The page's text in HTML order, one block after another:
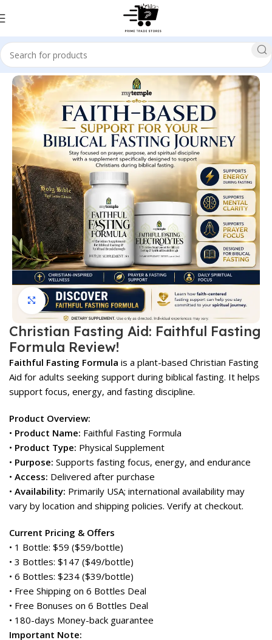
Home Health
Click to enlarge
Christian Fasting Aid: Faithful Fasting
Formula Review!
Faithful Fasting Formula is a plant-based Christian Fasting
Aid for adults seeking support during biblical fasting. It helps
support focus, energy, and fasting discipline.
Product Overview:
• Product Name: Faithful Fasting Formula
• Product Type: Physical Supplement
• Purpose: Supports fasting focus, energy, and endurance
• Access: Delivered after purchase
• Availability: Primarily USA; international availability may
vary by location and shipping policies. Verify at checkout.
Current Pricing & Offers
• 1 Bottle: $59 ($59/bottle)
• 3 Bottles: $147 ($49/bottle)
• 6 Bottles: $234 ($39/bottle)
• Free Shipping on 6 Bottles Deal
• Free Bonuses on 6 Bottles Deal
• 180-days Money-back guarantee
Important Note: